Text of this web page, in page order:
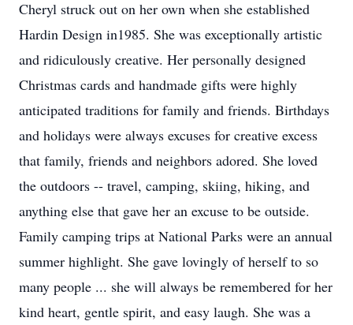
Cheryl struck out on her own when she established
Hardin Design in1985. She was exceptionally artistic
and ridiculously creative. Her personally designed
Christmas cards and handmade gifts were highly
anticipated traditions for family and friends. Birthdays
and holidays were always excuses for creative excess
that family, friends and neighbors adored. She loved
the outdoors -- travel, camping, skiing, hiking, and
anything else that gave her an excuse to be outside.
Family camping trips at National Parks were an annual
summer highlight. She gave lovingly of herself to so
many people ... she will always be remembered for her
kind heart, gentle spirit, and easy laugh. She was a